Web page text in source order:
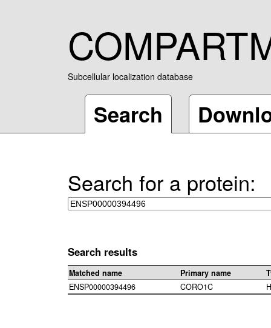
Subcellular localization database
Search
Search for a protein:
Search results
Matched name Primary name
ENSP00000394496
CORO1C